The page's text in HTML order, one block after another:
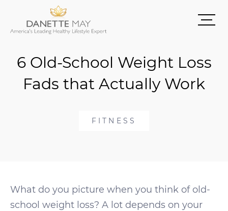
6 Old-School Weight Loss
Fads that Actually Work
FITNESS
What do you picture when you think of old-
school weight loss? A lot depends on your